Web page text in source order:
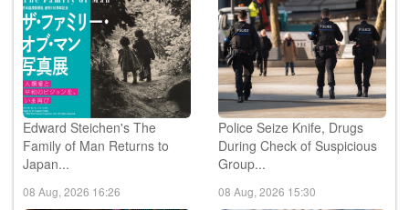
Edward Steichen's The
Family of Man Returns to
Japan...
08 Aug, 2026 16:26
Police Seize Knife, Drugs
During Check of Suspicious
Group...
08 Aug, 2026 15:30